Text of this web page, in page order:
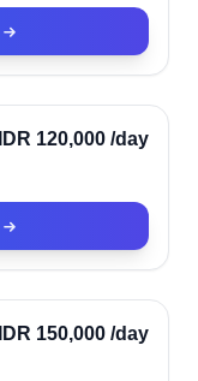
Verified
IDR 120,000 /day
Verified
IDR 150,000 /day